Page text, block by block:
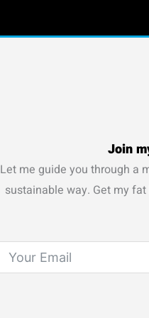
Join
Let me guide you through a
sustainable way. Get my